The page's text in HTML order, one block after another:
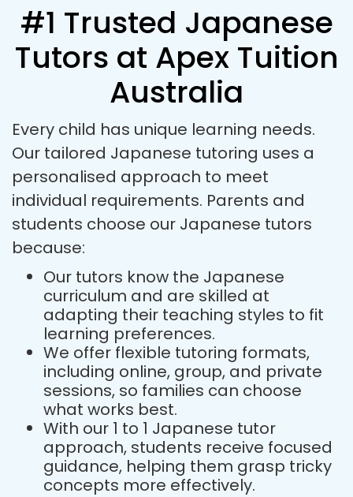
#1 Trusted Japanese
Tutors at Apex Tuition
Australia
Every child has unique learning needs.
Our tailored Japanese tutoring uses a
personalised approach to meet
individual requirements. Parents and
students choose our Japanese tutors
because:
Our tutors know the Japanese
curriculum and are skilled at
adapting their teaching styles to fit
learning preferences.
We offer flexible tutoring formats,
including online, group, and private
sessions, so families can choose
what works best.
With our 1 to 1 Japanese tutor
approach, students receive focused
guidance, helping them grasp tricky
concepts more effectively.